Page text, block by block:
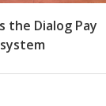
the Dialog Pay